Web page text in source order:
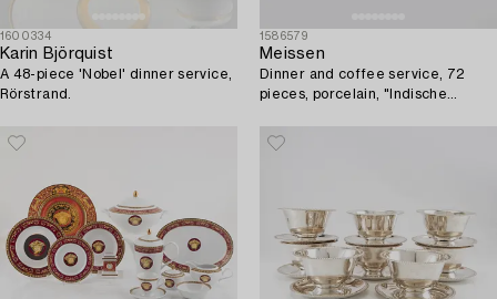
1600334
Karin Björquist
A 48-piece 'Nobel' dinner service,
Rörstrand.
1586579
Meissen
Dinner and coffee service, 72
pieces, porcelain, "Indische